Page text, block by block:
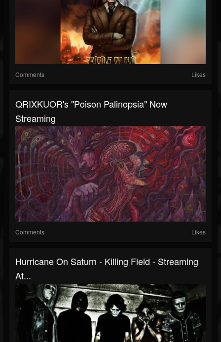
Comments Likes
QRIXKUOR's "Poison Palinopsia" Now
Streaming
Comments Likes
Hurricane On Saturn - Killing Field - Streaming
At...